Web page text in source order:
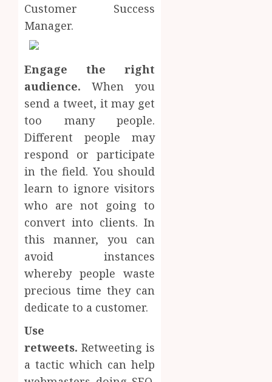
Customer Success
Manager.
Engage the right
audience. When you
send a tweet, it may get
too many people.
Different people may
respond or participate
in the field. You should
learn to ignore visitors
who are not going to
convert into clients. In
this manner, you can
avoid instances
whereby people waste
precious time they can
dedicate to a customer.
Use
retweets. Retweeting is
a tactic which can help